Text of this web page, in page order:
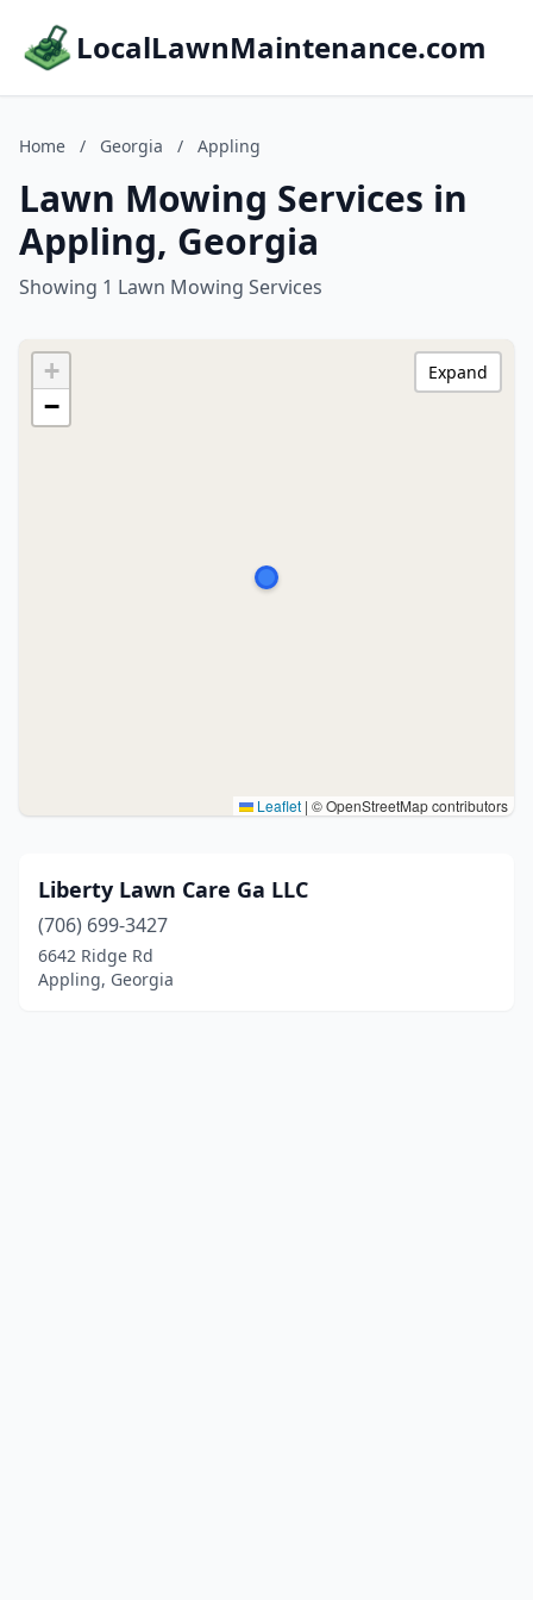
LocalLawnMaintenance.com
Home / Georgia / Appling
Lawn Mowing Services in
Appling, Georgia
Showing 1 Lawn Mowing Services
+
−
Leaflet | © OpenStreetMap contributors
Expand
Liberty Lawn Care Ga LLC
(706) 699-3427
6642 Ridge Rd
Appling, Georgia